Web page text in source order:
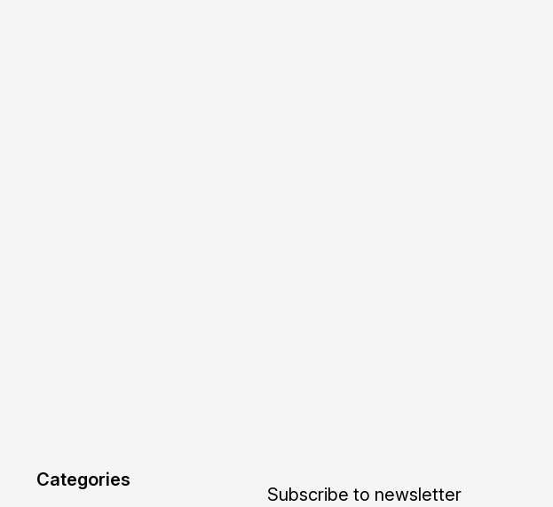
Categories
Subscribe to newsletter